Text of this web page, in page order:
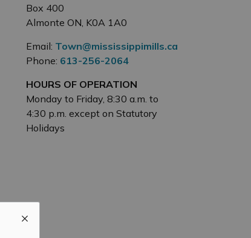
Box 400
Almonte ON, K0A 1A0
Email: Town@mississippimills.ca
Phone: 613-256-2064
HOURS OF OPERATION
Monday to Friday, 8:30 a.m. to
4:30 p.m. except on Statutory
Holidays